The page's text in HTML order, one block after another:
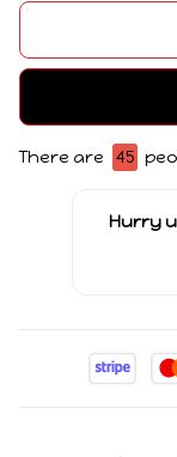
There are 47
Hurry